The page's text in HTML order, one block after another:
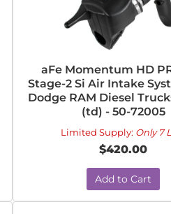
aFe Momentum HD
Stage-2 Si Air Intake
Dodge RAM Diesel
(td) - 50-72005
Limited Supply: Only 7
$420.00
Add to Cart